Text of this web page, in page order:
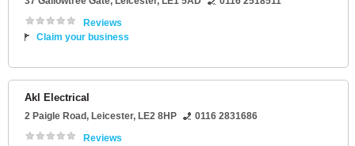
Reviews
Claim your business
Akl Electrical
2 Paigle Road, Leicester, LE2 8HP
0116 2831686
Reviews